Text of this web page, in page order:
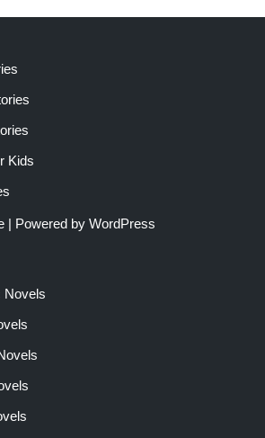
Kids
| Powered by WordPress
Novels